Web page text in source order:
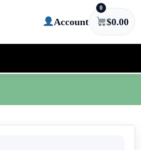
Account
0
$0.00